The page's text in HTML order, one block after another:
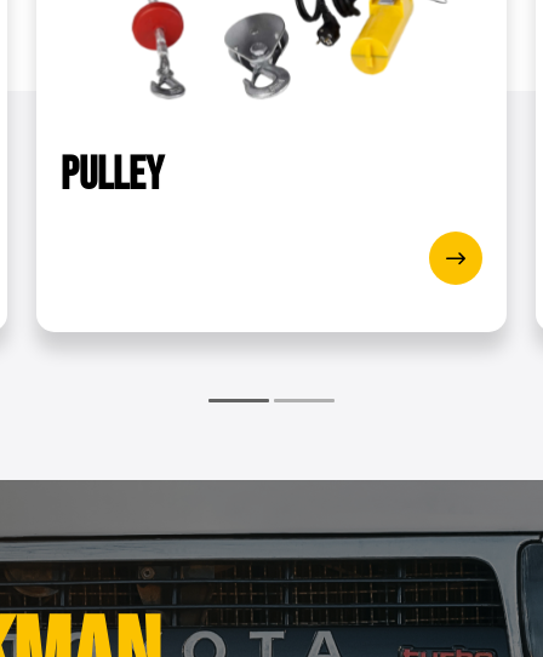
2000
53.2 x 48.2 x 49.2 cm
min]
2.4
49 x 41 x 41 cm
39.26 kg
class
IP 20
Pulley